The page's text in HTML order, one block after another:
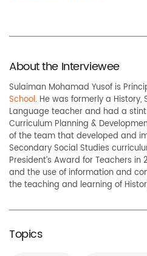
About the Interviewee
Sulaiman Mohamad Yusof is
School. He was formerly a History,
Language teacher and had a
Curriculum Planning &
of the team that developed and
Secondary Social Studies
President’s Award for Teachers
and the use of information and
the teaching and learning of
Topics